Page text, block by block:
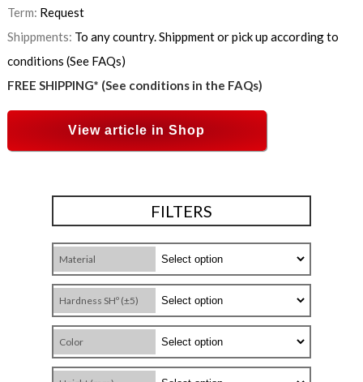
Term: Request
Shippments: To any country. Shippment or pick up according to
conditions (See FAQs)
FREE SHIPPING* (See conditions in the FAQs)
View article in Shop
FILTERS
Material
Hardness SHº (±5)
Color